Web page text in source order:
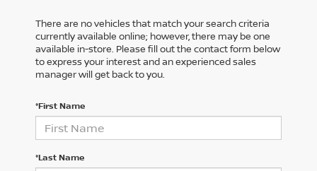
There are no vehicles that match your search criteria
currently available online; however, there may be one
available in-store. Please fill out the contact form below
to express your interest and an experienced sales
manager will get back to you.
*First Name
*Last Name